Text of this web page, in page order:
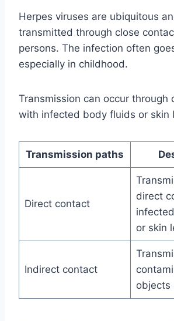
Herpes viruses are ubiquitous
transmitted through close
persons. The infection often
especially in childhood.
Transmission can occur through
with infected body fluids or skin
Transmission paths
Direct contact
direct
or skin
Indirect contact
objects